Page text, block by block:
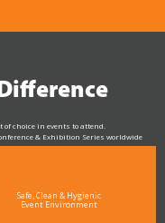
choice in events to attend.
& Exhibition Series worldwide
in the marketing industry
Safe, Clean & Hygienic
Event Environment